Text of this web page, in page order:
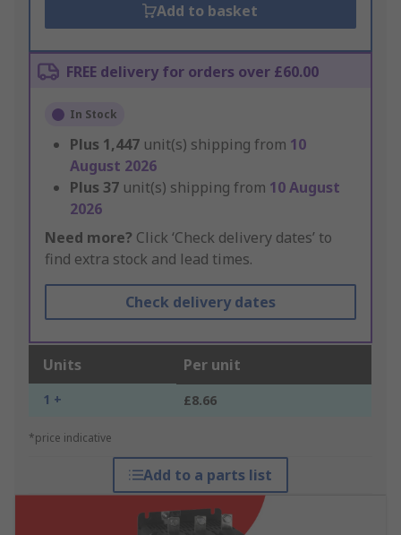
Add to basket
FREE delivery for orders over £60.00
In Stock
Plus 1,447 unit(s) shipping from 10
August 2026
Plus 37 unit(s) shipping from 10 August
2026
Need more? Click ‘Check delivery dates’ to
find extra stock and lead times.
Check delivery dates
Units Per unit
1 + £8.66
*price indicative
Add to a parts list